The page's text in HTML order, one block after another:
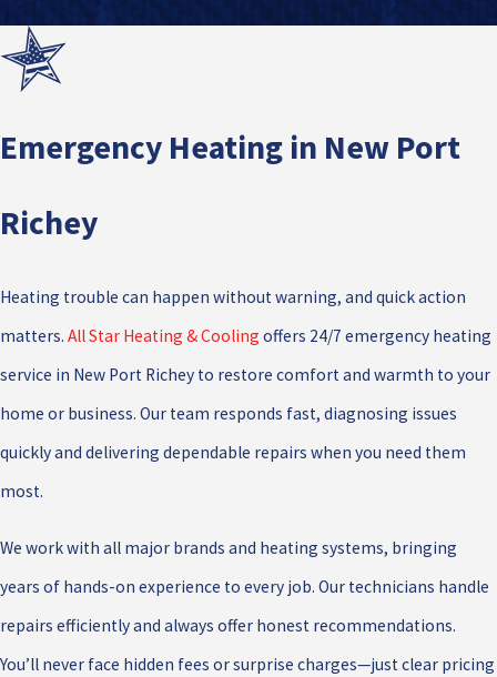
Emergency Heating in New Port
Richey
Heating trouble can happen without warning, and quick action
matters. All Star Heating & Cooling offers 24/7 emergency heating
service in New Port Richey to restore comfort and warmth to your
home or business. Our team responds fast, diagnosing issues
quickly and delivering dependable repairs when you need them
most.
We work with all major brands and heating systems, bringing
years of hands-on experience to every job. Our technicians handle
repairs efficiently and always offer honest recommendations.
You’ll never face hidden fees or surprise charges—just clear pricing